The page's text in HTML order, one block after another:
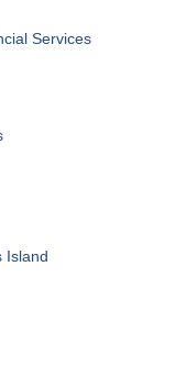
Services
Island